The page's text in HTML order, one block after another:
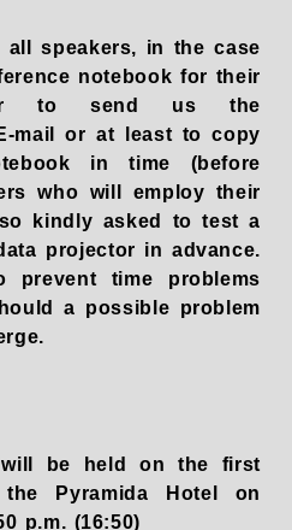
speakers, in the case
notebook for their
to send us the
mail or at least to copy
in time (before
who will employ their
kindly asked to test a
projector in advance.
time problems
a possible problem
be held on the first
Pyramida Hotel on
p.m. (16:50)